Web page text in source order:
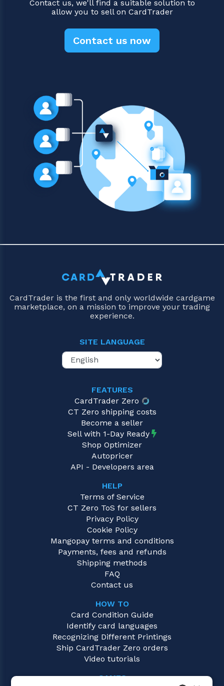
Contact us, we'll find a suitable solution to
allow you to sell on CardTrader
Contact us now
CardTrader is the first and only worldwide cardgame
marketplace, on a mission to improve your trading
experience.
SITE LANGUAGE
FEATURES
CardTrader Zero
CT Zero shipping costs
Become a seller
Sell with 1-Day Ready
Shop Optimizer
Autopricer
API - Developers area
HELP
Terms of Service
CT Zero ToS for sellers
Privacy Policy
Cookie Policy
Mangopay terms and conditions
Payments, fees and refunds
Shipping methods
FAQ
Contact us
HOW TO
Card Condition Guide
Identify card languages
Recognizing Different Printings
Ship CardTrader Zero orders
Video tutorials
GAMES